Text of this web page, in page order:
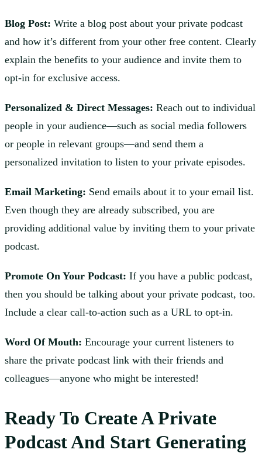
Blog Post: Write a blog post about your private podcast
and how it’s different from your other free content. Clearly
explain the benefits to your audience and invite them to
opt-in for exclusive access.
Personalized & Direct Messages: Reach out to individual
people in your audience—such as social media followers
or people in relevant groups—and send them a
personalized invitation to listen to your private episodes.
Email Marketing: Send emails about it to your email list.
Even though they are already subscribed, you are
providing additional value by inviting them to your private
podcast.
Promote On Your Podcast: If you have a public podcast,
then you should be talking about your private podcast, too.
Include a clear call-to-action such as a URL to opt-in.
Word Of Mouth: Encourage your current listeners to
share the private podcast link with their friends and
colleagues—anyone who might be interested!
Ready To Create A Private
Podcast And Start Generating